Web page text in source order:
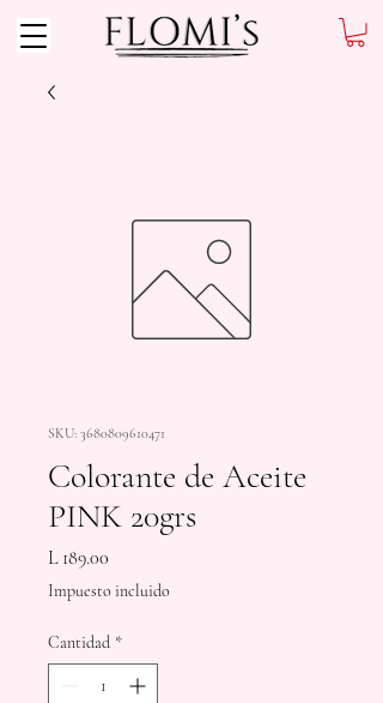
SKU: 3680809610471
Colorante de Aceite
PINK 20grs
L 189.00
Impuesto incluido
Cantidad *